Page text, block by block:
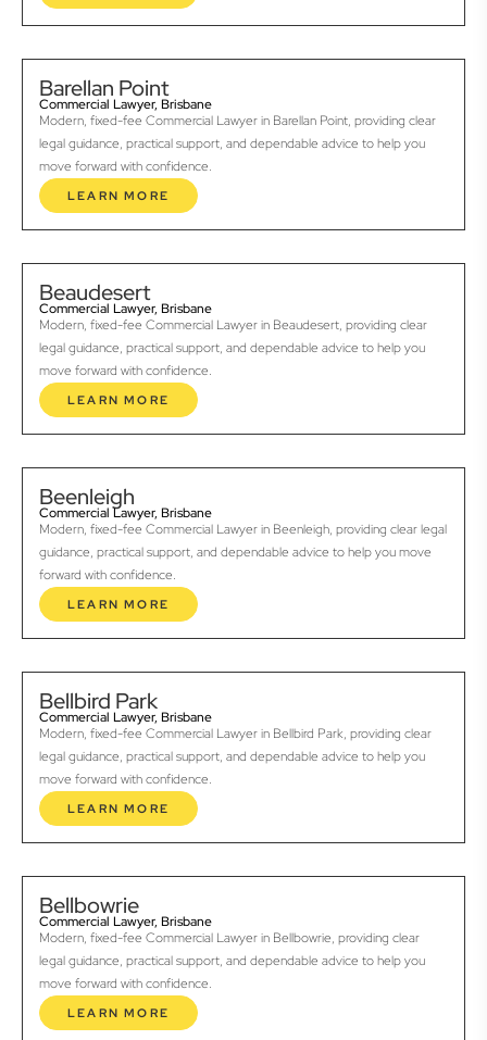
Barellan Point
Commercial Lawyer, Brisbane
Modern, fixed-fee Commercial Lawyer in Barellan Point, providing clear
legal guidance, practical support, and dependable advice to help you
move forward with confidence.
LEARN MORE
Beaudesert
Commercial Lawyer, Brisbane
Modern, fixed-fee Commercial Lawyer in Beaudesert, providing clear
legal guidance, practical support, and dependable advice to help you
move forward with confidence.
LEARN MORE
Beenleigh
Commercial Lawyer, Brisbane
Modern, fixed-fee Commercial Lawyer in Beenleigh, providing clear legal
guidance, practical support, and dependable advice to help you move
forward with confidence.
LEARN MORE
Bellbird Park
Commercial Lawyer, Brisbane
Modern, fixed-fee Commercial Lawyer in Bellbird Park, providing clear
legal guidance, practical support, and dependable advice to help you
move forward with confidence.
LEARN MORE
Bellbowrie
Commercial Lawyer, Brisbane
Modern, fixed-fee Commercial Lawyer in Bellbowrie, providing clear
legal guidance, practical support, and dependable advice to help you
move forward with confidence.
LEARN MORE